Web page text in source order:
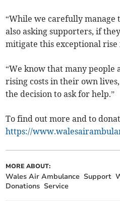
“While we carefully manage
also asking supporters, if
mitigate this exceptional rise
“We know that many people
rising costs in their own
the decision to ask for help.”
To find out more and to
https://
MORE ABOUT:
Wales Air Ambulance Support
Donations Service